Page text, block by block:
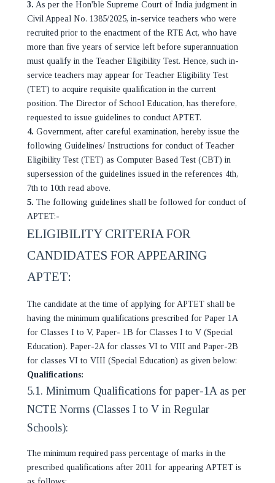
3. As per the Hon'ble Supreme Court of India judgment in
Civil Appeal No. 1385/2025, in-service teachers who were
recruited prior to the enactment of the RTE Act, who have
more than five years of service left before superannuation
must qualify in the Teacher Eligibility Test. Hence, such in-
service teachers may appear for Teacher Eligibility Test
(TET) to acquire requisite qualification in the current
position. The Director of School Education, has therefore,
requested to issue guidelines to conduct APTET.
4. Government, after careful examination, hereby issue the
following Guidelines/ Instructions for conduct of Teacher
Eligibility Test (TET) as Computer Based Test (CBT) in
supersession of the guidelines issued in the references 4th,
7th to 10th read above.
5. The following guidelines shall be followed for conduct of
APTET:-
ELIGIBILITY CRITERIA FOR
CANDIDATES FOR APPEARING
APTET:
The candidate at the time of applying for APTET shall be
having the minimum qualifications prescribed for Paper 1A
for Classes I to V, Paper- 1B for Classes I to V (Special
Education). Paper-2A for classes VI to VIII and Paper-2B
for classes VI to VIII (Special Education) as given below:
Qualifications:
5.1. Minimum Qualifications for paper-1A as per
NCTE Norms (Classes I to V in Regular
Schools):
The minimum required pass percentage of marks in the
prescribed qualifications after 2011 for appearing APTET is